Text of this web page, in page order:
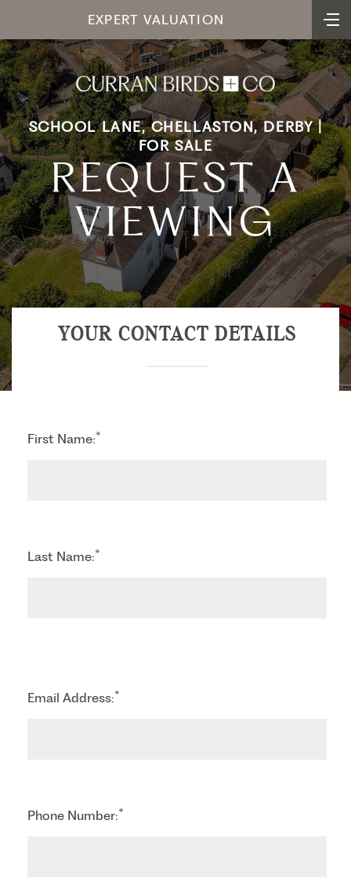
EXPERT VALUATION
SCHOOL LANE, CHELLASTON, DERBY |
FOR SALE
REQUEST A
VIEWING
YOUR CONTACT DETAILS
First Name:*
Last Name:*
Email Address:*
Phone Number:*